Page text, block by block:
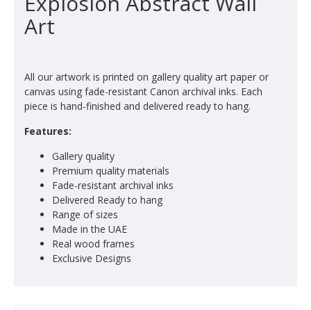
Art
All our artwork is printed on gallery quality art paper or
canvas using fade-resistant Canon archival inks. Each
piece is hand-finished and delivered ready to hang.
Features:
Gallery quality
Premium quality materials
Fade-resistant archival inks
Delivered Ready to hang
Range of sizes
Made in the UAE
Real wood frames
Exclusive Designs